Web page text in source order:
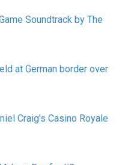
Soundtrack by The
at German border over
Craig's Casino Royale